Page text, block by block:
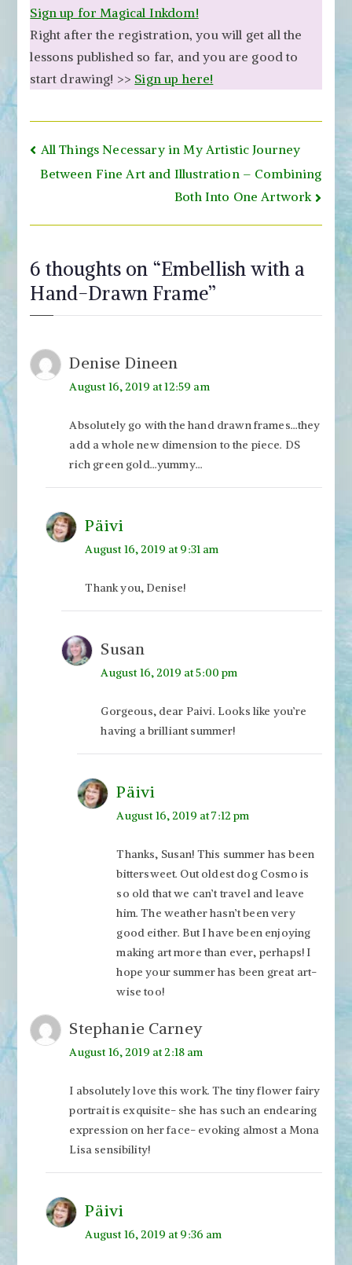
Sign up for Magical Inkdom!
Right after the registration, you will get all the
lessons published so far, and you are good to
start drawing! >> Sign up here!
Post
navigation
All Things Necessary in My Artistic Journey
Between Fine Art and Illustration – Combining
Both Into One Artwork
6 thoughts on “Embellish with a
Hand-Drawn Frame”
Denise Dineen
August 16, 2019 at 12:59 am
Absolutely go with the hand drawn frames…they
add a whole new dimension to the piece. DS
rich green gold…yummy…
Päivi
August 16, 2019 at 9:31 am
Thank you, Denise!
Susan
August 16, 2019 at 5:00 pm
Gorgeous, dear Paivi. Looks like you’re
having a brilliant summer!
Päivi
August 16, 2019 at 7:12 pm
Thanks, Susan! This summer has been
bittersweet. Out oldest dog Cosmo is
so old that we can’t travel and leave
him. The weather hasn’t been very
good either. But I have been enjoying
making art more than ever, perhaps! I
hope your summer has been great art-
wise too!
Stephanie Carney
August 16, 2019 at 2:18 am
I absolutely love this work. The tiny flower fairy
portrait is exquisite- she has such an endearing
expression on her face- evoking almost a Mona
Lisa sensibility!
Päivi
August 16, 2019 at 9:36 am